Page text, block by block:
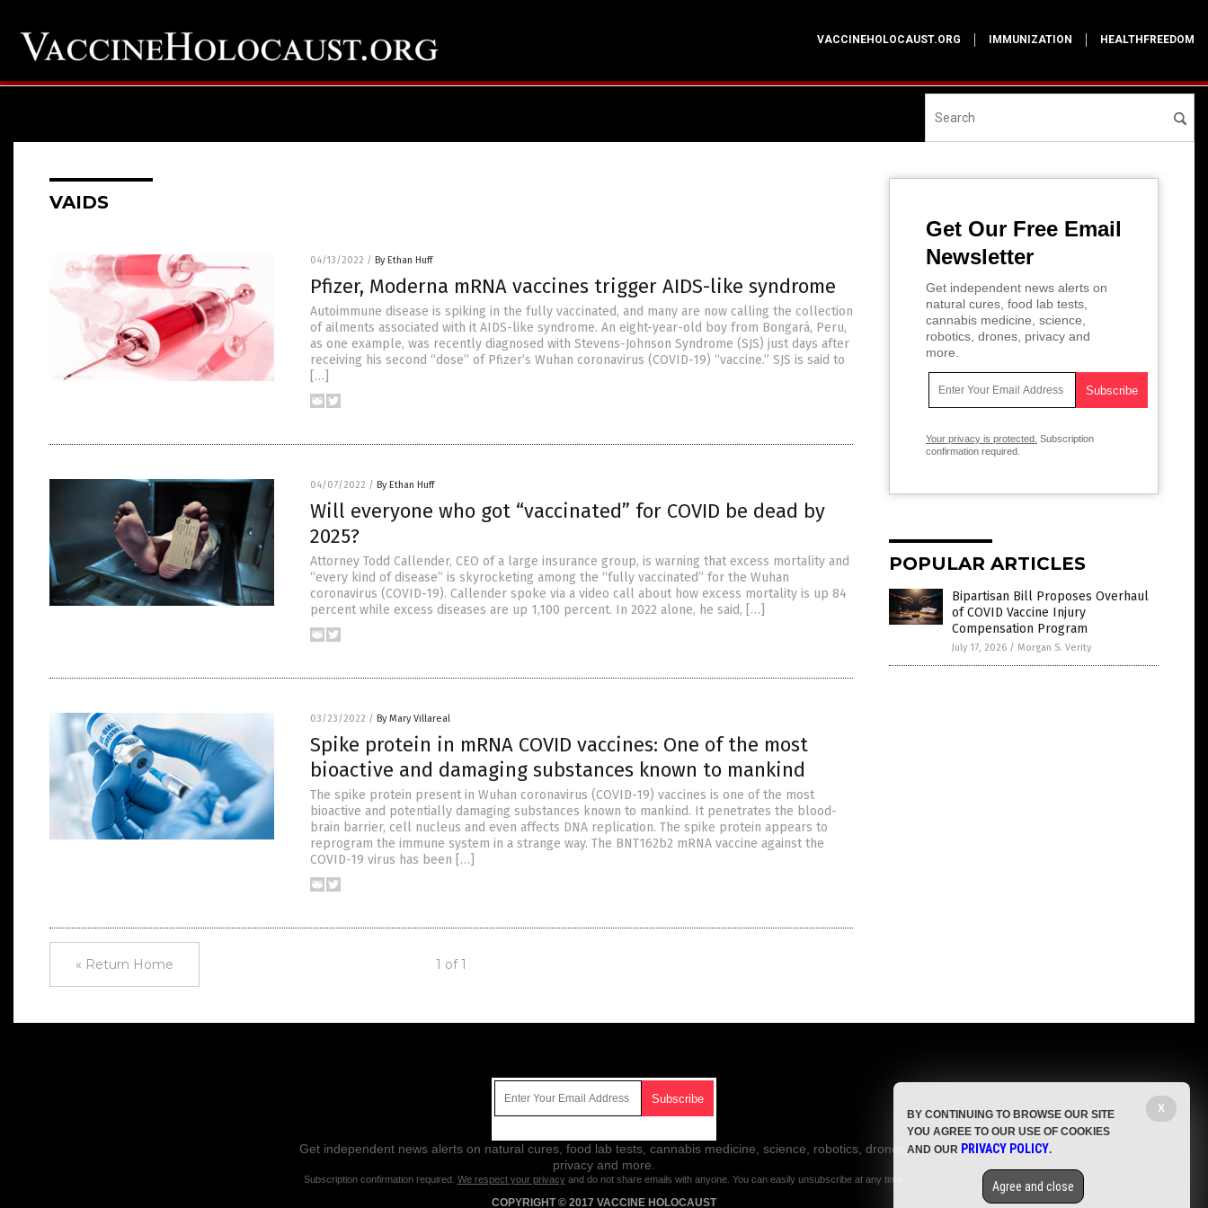
VACCINEHOLOCAUST.ORG IMMUNIZATION HEALTHFREEDOM
VAIDS
04/13/2022 / By Ethan Huff
Pfizer, Moderna mRNA vaccines trigger AIDS-like syndrome
Autoimmune disease is spiking in the fully vaccinated, and many are now calling the collection
of ailments associated with it AIDS-like syndrome. An eight-year-old boy from Bongará, Peru,
as one example, was recently diagnosed with Stevens-Johnson Syndrome (SJS) just days after
receiving his second “dose” of Pfizer’s Wuhan coronavirus (COVID-19) “vaccine.” SJS is said to
[…]
04/07/2022 / By Ethan Huff
Will everyone who got “vaccinated” for COVID be dead by
2025?
Attorney Todd Callender, CEO of a large insurance group, is warning that excess mortality and
“every kind of disease” is skyrocketing among the “fully vaccinated” for the Wuhan
coronavirus (COVID-19). Callender spoke via a video call about how excess mortality is up 84
percent while excess diseases are up 1,100 percent. In 2022 alone, he said, […]
03/23/2022 / By Mary Villareal
Spike protein in mRNA COVID vaccines: One of the most
bioactive and damaging substances known to mankind
The spike protein present in Wuhan coronavirus (COVID-19) vaccines is one of the most
bioactive and potentially damaging substances known to mankind. It penetrates the blood-
brain barrier, cell nucleus and even affects DNA replication. The spike protein appears to
reprogram the immune system in a strange way. The BNT162b2 mRNA vaccine against the
COVID-19 virus has been […]
« Return Home 1 of 1
Get Our Free Email
Newsletter
Get independent news alerts on
natural cures, food lab tests,
cannabis medicine, science,
robotics, drones, privacy and
more.
Your privacy is protected. Subscription
confirmation required.
POPULAR ARTICLES
Bipartisan Bill Proposes Overhaul
of COVID Vaccine Injury
Compensation Program
July 17, 2026 / Morgan S. Verity
Get independent news alerts on natural cures, food lab tests, cannabis medicine, science, robotics, drones,
privacy and more.
Subscription confirmation required. We respect your privacyand do not share emails with anyone. You can easily unsubscribe at any time.
COPYRIGHT © 2017 VACCINE HOLOCAUST
X
BY CONTINUING TO BROWSE OUR SITE
YOU AGREE TO OUR USE OF COOKIES
AND OUR PRIVACY POLICY.
Agree and close